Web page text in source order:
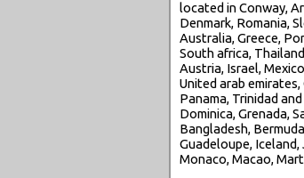
located in Conway,
Denmark, Romania,
Australia, Greece,
South africa,
Austria, Israel,
United arab
Panama, Trinidad
Dominica, Grenada,
Bangladesh,
Guadeloupe, Iceland,
Monaco, Macao,